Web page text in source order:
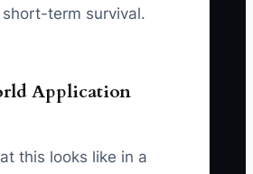
term survival.
Application
this looks like in a